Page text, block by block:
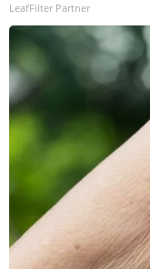
LeafFilter Partner